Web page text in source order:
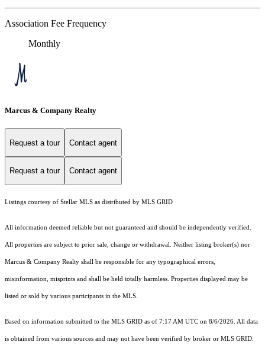
Association Fee Frequency
Monthly
Marcus & Company Realty
Request a tour Contact agent
Request a tour Contact agent
Listings courtesy of Stellar MLS as distributed by MLS GRID
All information deemed reliable but not guaranteed and should be independently verified.
All properties are subject to prior sale, change or withdrawal. Neither listing broker(s) nor
Marcus & Company Realty shall be responsible for any typographical errors,
misinformation, misprints and shall be held totally harmless. Properties displayed may be
listed or sold by various participants in the MLS.
Based on information submitted to the MLS GRID as of 7:17 AM UTC on 8/6/2026. All data
is obtained from various sources and may not have been verified by broker or MLS GRID.